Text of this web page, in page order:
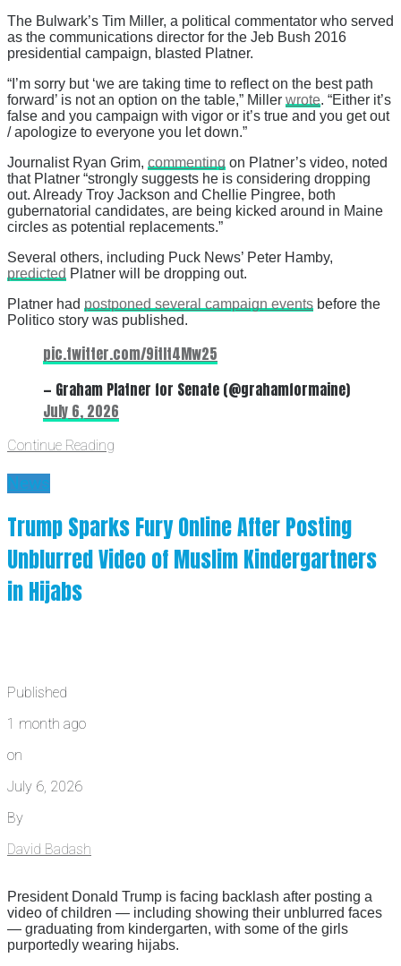
The Bulwark’s Tim Miller, a political commentator who served
as the communications director for the Jeb Bush 2016
presidential campaign, blasted Platner.
“I’m sorry but ‘we are taking time to reflect on the best path
forward’ is not an option on the table,” Miller wrote. “Either it’s
false and you campaign with vigor or it’s true and you get out
/ apologize to everyone you let down.”
Journalist Ryan Grim, commenting on Platner’s video, noted
that Platner “strongly suggests he is considering dropping
out. Already Troy Jackson and Chellie Pingree, both
gubernatorial candidates, are being kicked around in Maine
circles as potential replacements.”
Several others, including Puck News’ Peter Hamby,
predicted Platner will be dropping out.
Platner had postponed several campaign events before the
Politico story was published.
pic.twitter.com/9itIt4Mw25
— Graham Platner for Senate (@grahamformaine)
July 6, 2026
Continue Reading
News
Trump Sparks Fury Online After Posting
Unblurred Video of Muslim Kindergartners
in Hijabs
Published
1 month ago
on
July 6, 2026
By
David Badash
President Donald Trump is facing backlash after posting a
video of children — including showing their unblurred faces
— graduating from kindergarten, with some of the girls
purportedly wearing hijabs.